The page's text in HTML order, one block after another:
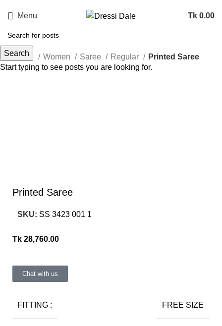
Menu Tk 0.00
Home Women Saree Regular Printed Saree
Printed Saree
SKU: SS 3423 001 1
Tk 28,760.00
Chat with us
FITTING : FREE SIZE
Search
Start typing to see posts you are looking for.